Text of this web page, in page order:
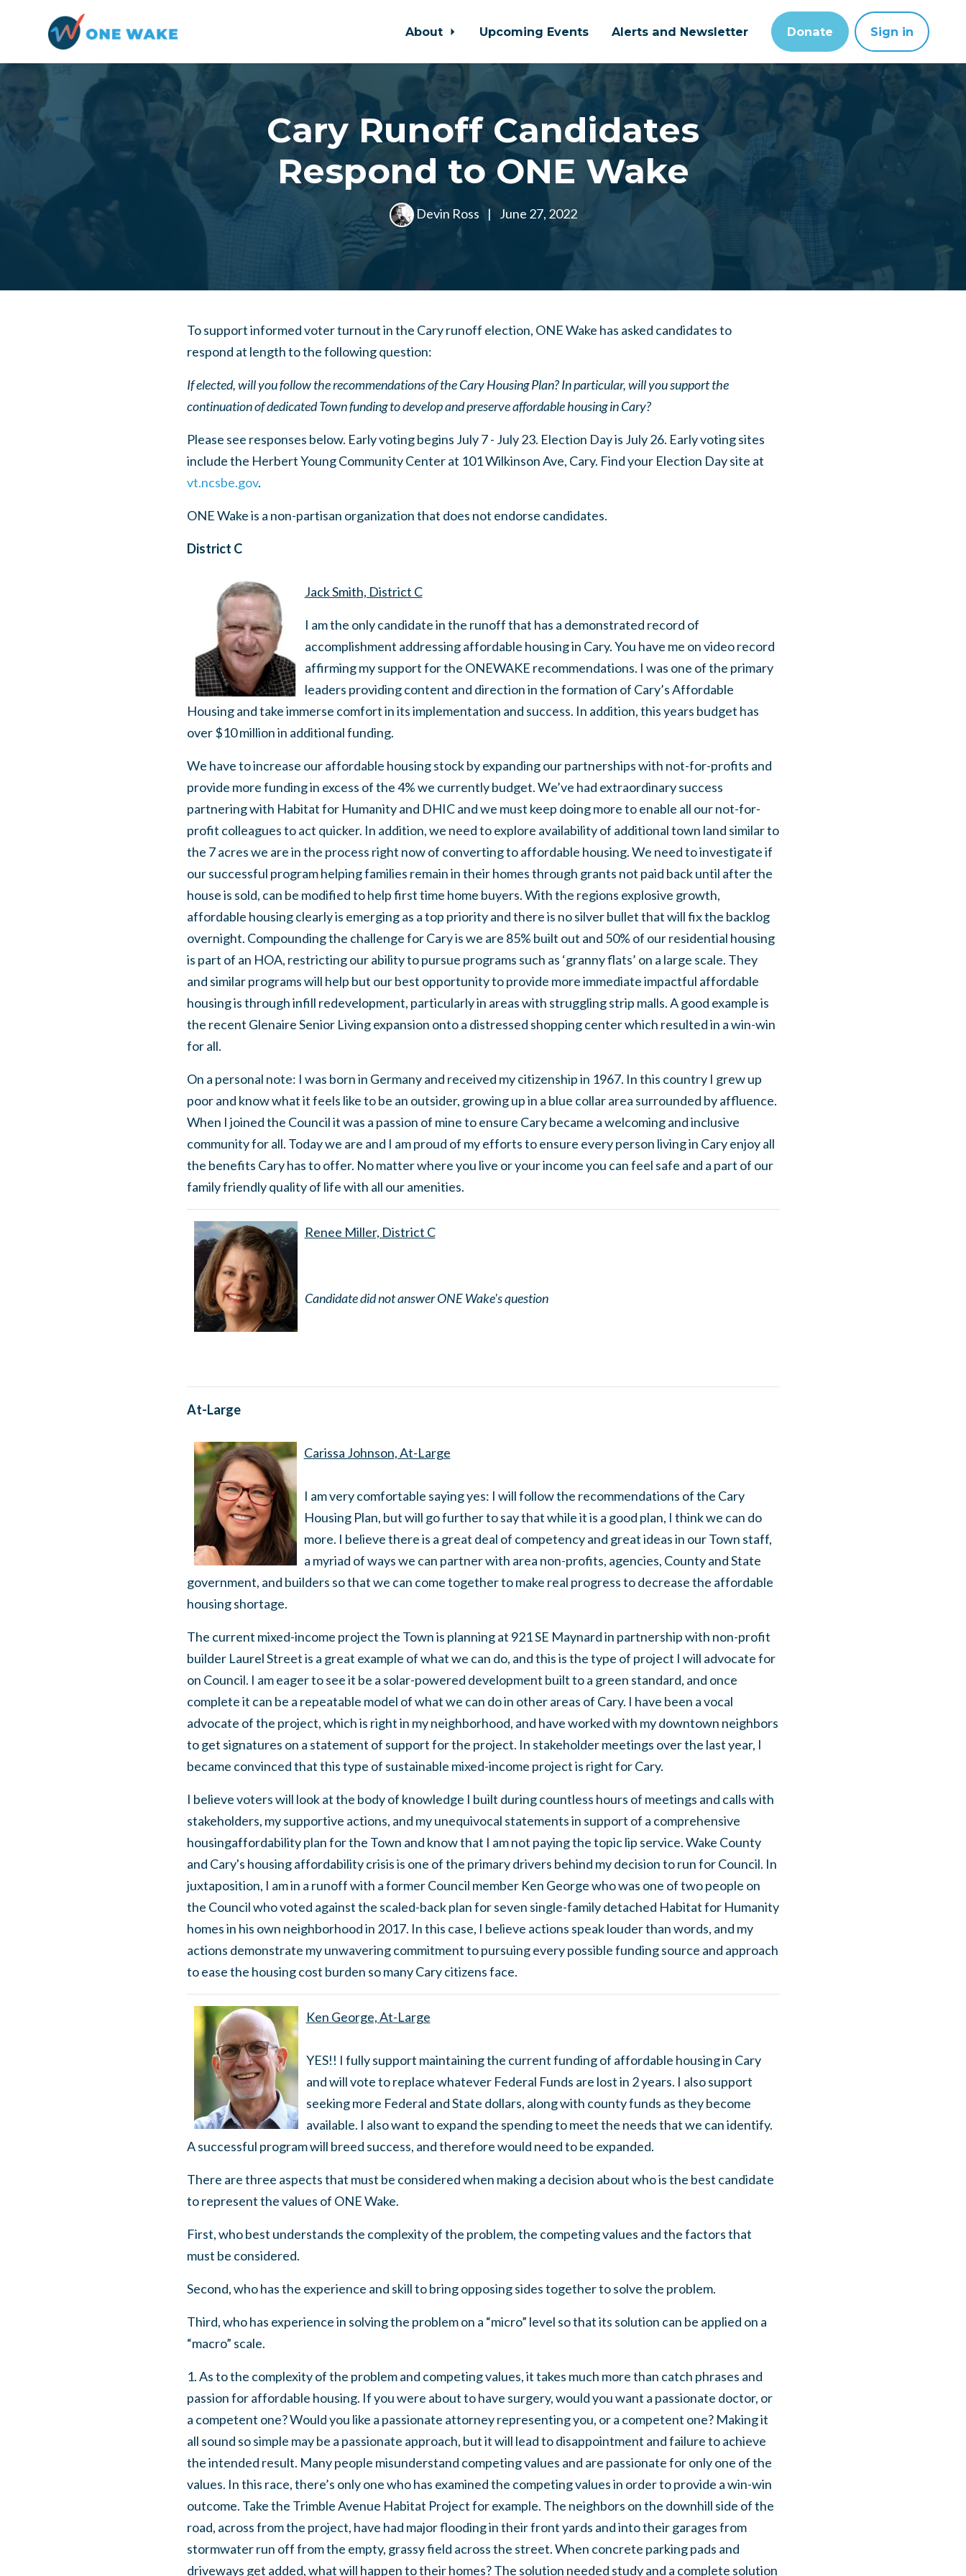
Skip to main content
About Upcoming Events Alerts and Newsletter Donate Sign in
Cary Runoff Candidates
Respond to ONE Wake
Devin Ross | June 27, 2022
To support informed voter turnout in the Cary runoff election, ONE Wake has asked candidates to
respond at length to the following question:
If elected, will you follow the recommendations of the Cary Housing Plan? In particular, will you support the
continuation of dedicated Town funding to develop and preserve affordable housing in Cary?
Please see responses below. Early voting begins July 7 - July 23. Election Day is July 26. Early voting sites
include the Herbert Young Community Center at 101 Wilkinson Ave, Cary. Find your Election Day site at
vt.ncsbe.gov.
ONE Wake is a non-partisan organization that does not endorse candidates.
District C
Jack Smith, District C
I am the only candidate in the runoff that has a demonstrated record of
accomplishment addressing affordable housing in Cary. You have me on video record
affirming my support for the ONEWAKE recommendations. I was one of the primary
leaders providing content and direction in the formation of Cary’s Affordable
Housing and take immerse comfort in its implementation and success. In addition, this years budget has
over $10 million in additional funding.
We have to increase our affordable housing stock by expanding our partnerships with not-for-profits and
provide more funding in excess of the 4% we currently budget. We’ve had extraordinary success
partnering with Habitat for Humanity and DHIC and we must keep doing more to enable all our not-for-
profit colleagues to act quicker. In addition, we need to explore availability of additional town land similar to
the 7 acres we are in the process right now of converting to affordable housing. We need to investigate if
our successful program helping families remain in their homes through grants not paid back until after the
house is sold, can be modified to help first time home buyers. With the regions explosive growth,
affordable housing clearly is emerging as a top priority and there is no silver bullet that will fix the backlog
overnight. Compounding the challenge for Cary is we are 85% built out and 50% of our residential housing
is part of an HOA, restricting our ability to pursue programs such as ‘granny flats’ on a large scale. They
and similar programs will help but our best opportunity to provide more immediate impactful affordable
housing is through infill redevelopment, particularly in areas with struggling strip malls. A good example is
the recent Glenaire Senior Living expansion onto a distressed shopping center which resulted in a win-win
for all.
On a personal note: I was born in Germany and received my citizenship in 1967. In this country I grew up
poor and know what it feels like to be an outsider, growing up in a blue collar area surrounded by affluence.
When I joined the Council it was a passion of mine to ensure Cary became a welcoming and inclusive
community for all. Today we are and I am proud of my efforts to ensure every person living in Cary enjoy all
the benefits Cary has to offer. No matter where you live or your income you can feel safe and a part of our
family friendly quality of life with all our amenities.
Renee Miller, District C
Candidate did not answer ONE Wake's question
At-Large
Carissa Johnson, At-Large
I am very comfortable saying yes: I will follow the recommendations of the Cary
Housing Plan, but will go further to say that while it is a good plan, I think we can do
more. I believe there is a great deal of competency and great ideas in our Town staff,
a myriad of ways we can partner with area non-profits, agencies, County and State
government, and builders so that we can come together to make real progress to decrease the affordable
housing shortage.
The current mixed-income project the Town is planning at 921 SE Maynard in partnership with non-profit
builder Laurel Street is a great example of what we can do, and this is the type of project I will advocate for
on Council. I am eager to see it be a solar-powered development built to a green standard, and once
complete it can be a repeatable model of what we can do in other areas of Cary. I have been a vocal
advocate of the project, which is right in my neighborhood, and have worked with my downtown neighbors
to get signatures on a statement of support for the project. In stakeholder meetings over the last year, I
became convinced that this type of sustainable mixed-income project is right for Cary.
I believe voters will look at the body of knowledge I built during countless hours of meetings and calls with
stakeholders, my supportive actions, and my unequivocal statements in support of a comprehensive
housingaffordability plan for the Town and know that I am not paying the topic lip service. Wake County
and Cary's housing affordability crisis is one of the primary drivers behind my decision to run for Council. In
juxtaposition, I am in a runoff with a former Council member Ken George who was one of two people on
the Council who voted against the scaled-back plan for seven single-family detached Habitat for Humanity
homes in his own neighborhood in 2017. In this case, I believe actions speak louder than words, and my
actions demonstrate my unwavering commitment to pursuing every possible funding source and approach
to ease the housing cost burden so many Cary citizens face.
Ken George, At-Large
YES!! I fully support maintaining the current funding of affordable housing in Cary
and will vote to replace whatever Federal Funds are lost in 2 years. I also support
seeking more Federal and State dollars, along with county funds as they become
available. I also want to expand the spending to meet the needs that we can identify.
A successful program will breed success, and therefore would need to be expanded.
There are three aspects that must be considered when making a decision about who is the best candidate
to represent the values of ONE Wake.
First, who best understands the complexity of the problem, the competing values and the factors that
must be considered.
Second, who has the experience and skill to bring opposing sides together to solve the problem.
Third, who has experience in solving the problem on a “micro” level so that its solution can be applied on a
“macro” scale.
1. As to the complexity of the problem and competing values, it takes much more than catch phrases and
passion for affordable housing. If you were about to have surgery, would you want a passionate doctor, or
a competent one? Would you like a passionate attorney representing you, or a competent one? Making it
all sound so simple may be a passionate approach, but it will lead to disappointment and failure to achieve
the intended result. Many people misunderstand competing values and are passionate for only one of the
values. In this race, there’s only one who has examined the competing values in order to provide a win-win
outcome. Take the Trimble Avenue Habitat Project for example. The neighbors on the downhill side of the
road, across from the project, have had major flooding in their front yards and into their garages from
stormwater run off from the empty, grassy field across the street. When concrete parking pads and
driveways get added, what will happen to their homes? The solution needed study and a complete solution